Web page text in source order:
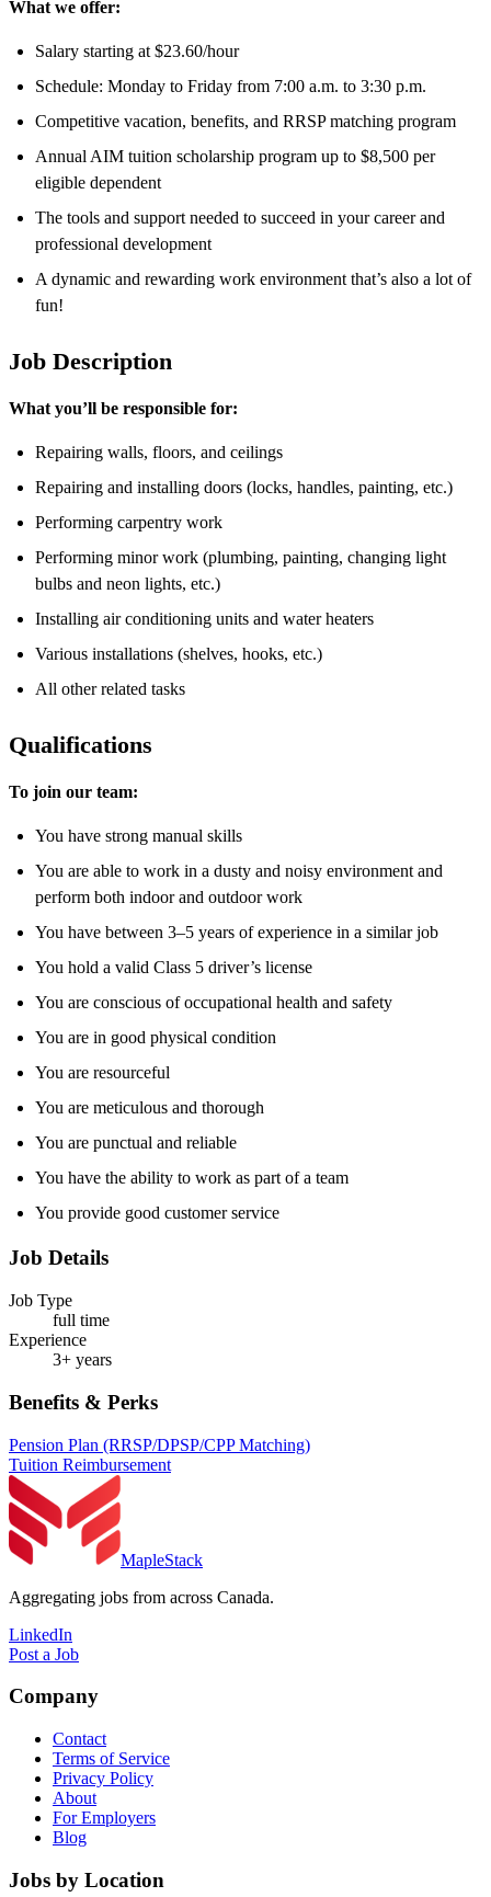
What we offer:
Salary starting at $23.60/hour
Schedule: Monday to Friday from 7:00 a.m. to 3:30 p.m.
Competitive vacation, benefits, and RRSP matching program
Annual AIM tuition scholarship program up to $8,500 per
eligible dependent
The tools and support needed to succeed in your career and
professional development
A dynamic and rewarding work environment that’s also a lot of
fun!
Job Description
What you’ll be responsible for:
Repairing walls, floors, and ceilings
Repairing and installing doors (locks, handles, painting, etc.)
Performing carpentry work
Performing minor work (plumbing, painting, changing light
bulbs and neon lights, etc.)
Installing air conditioning units and water heaters
Various installations (shelves, hooks, etc.)
All other related tasks
Qualifications
To join our team:
You have strong manual skills
You are able to work in a dusty and noisy environment and
perform both indoor and outdoor work
You have between 3–5 years of experience in a similar job
You hold a valid Class 5 driver’s license
You are conscious of occupational health and safety
You are in good physical condition
You are resourceful
You are meticulous and thorough
You are punctual and reliable
You have the ability to work as part of a team
You provide good customer service
Job Details
Job Type
full time
Experience
3+ years
Benefits & Perks
Pension Plan (RRSP/DPSP/CPP Matching)
Tuition Reimbursement
MapleStack
Aggregating jobs from across Canada.
LinkedIn
Post a Job
Company
Contact
Terms of Service
Privacy Policy
About
For Employers
Blog
Jobs by Location